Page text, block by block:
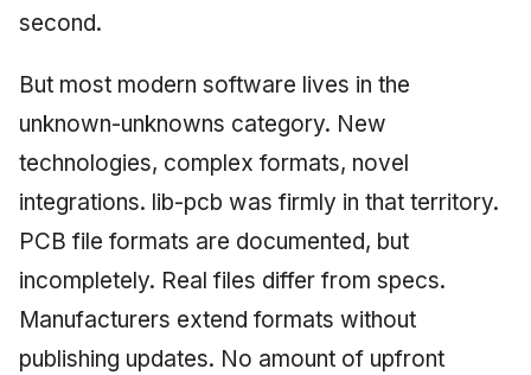
second.
But most modern software lives in the
unknown-unknowns category. New
technologies, complex formats, novel
integrations. lib-pcb was firmly in that territory.
PCB file formats are documented, but
incompletely. Real files differ from specs.
Manufacturers extend formats without
publishing updates. No amount of upfront